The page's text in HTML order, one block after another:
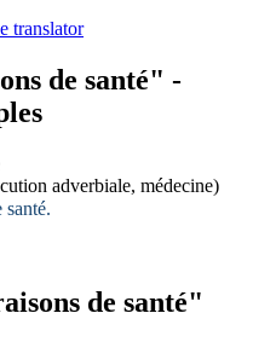
de santé" -
adverbiale, médecine)
santé.
de santé"